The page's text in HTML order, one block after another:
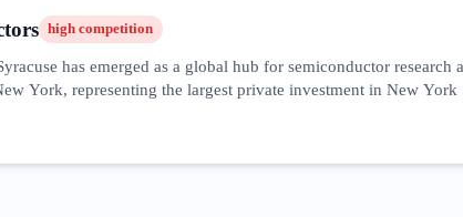
high competition
has emerged as a global hub for semiconductor
York, representing the largest private investment in New
environment for public-private R&D. The SEO landscape